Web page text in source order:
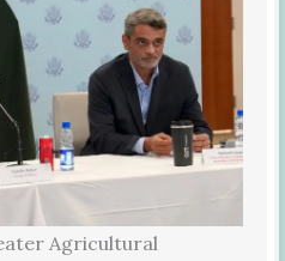
Agricultural